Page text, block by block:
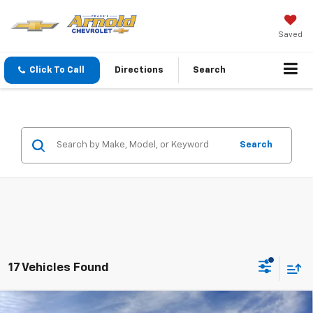
Saved
Click To Call Directions Search
Search
17 Vehicles Found
Window Sticker